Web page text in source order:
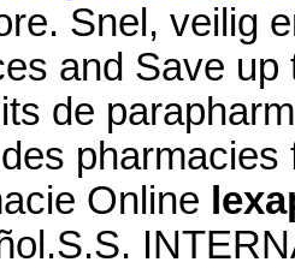
Snel, veilig
and Save
de
Online